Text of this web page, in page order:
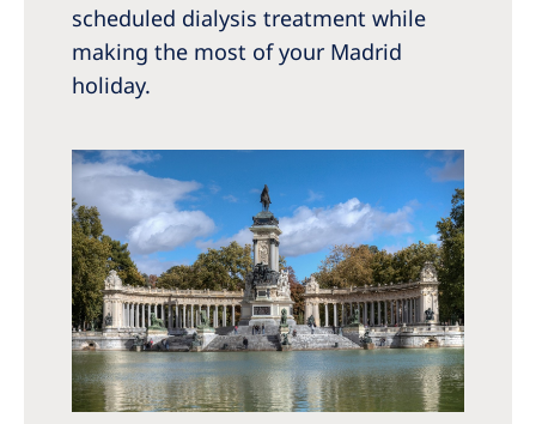
scheduled dialysis treatment while
making the most of your Madrid
holiday.